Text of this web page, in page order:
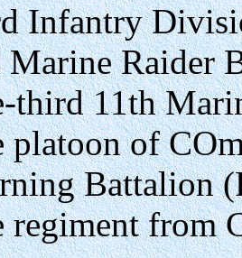
Infantry
Marine Raider
third 11th
platoon of
Battalion
regiment from